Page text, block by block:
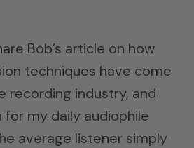
Bob’s article on how
techniques have come
recording industry, and
my daily audiophile
average listener simply